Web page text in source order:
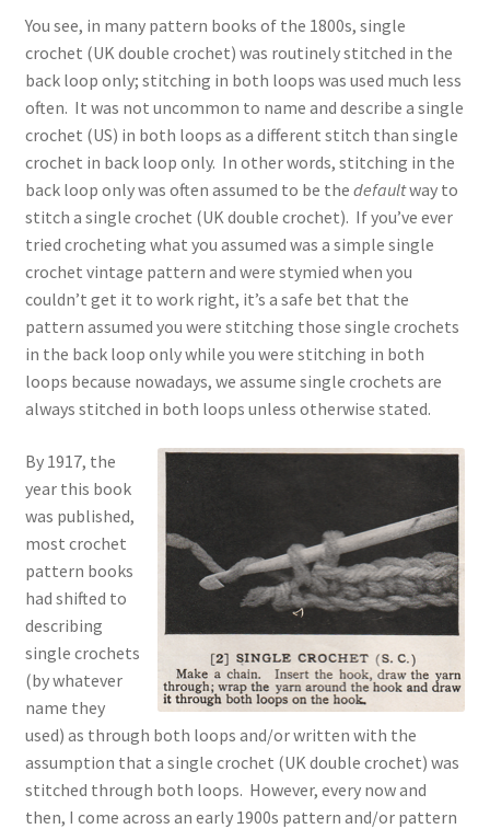
You see, in many pattern books of the 1800s, single
crochet (UK double crochet) was routinely stitched in the
back loop only; stitching in both loops was used much less
often. It was not uncommon to name and describe a single
crochet (US) in both loops as a different stitch than single
crochet in back loop only. In other words, stitching in the
back loop only was often assumed to be the defaultway to
stitch a single crochet (UK double crochet). If you’ve ever
tried crocheting what you assumed was a simple single
crochet vintage pattern and were stymied when you
couldn’t get it to work right, it’s a safe bet that the
pattern assumed you were stitching those single crochets
in the back loop only while you were stitching in both
loops because nowadays, we assume single crochets are
always stitched in both loops unless otherwise stated.
By 1917, the
year this book
was published,
most crochet
pattern books
had shifted to
describing
single crochets
(by whatever
name they
used) as through both loops and/or written with the
assumption that a single crochet (UK double crochet) was
stitched through both loops. However, every now and
then, I come across an early 1900s pattern and/or pattern